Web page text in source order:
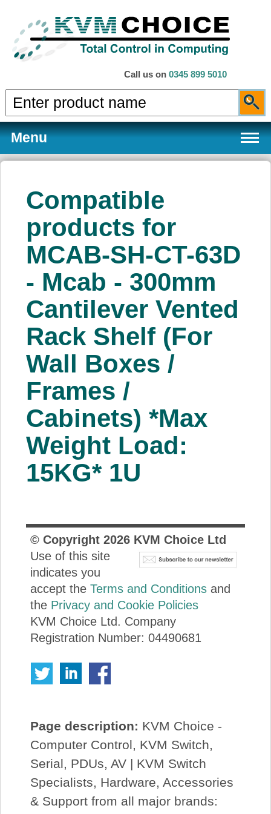
Call us on 0345 899 5010
Menu
Products
Services
About Us
Price Beat
Log In
View Cart
Compatible
products for
MCAB-SH-CT-63D
- Mcab - 300mm
Cantilever Vented
Rack Shelf (For
Wall Boxes /
Frames /
Cabinets) *Max
Weight Load:
15KG* 1U
© Copyright 2026KVM Choice Ltd
Use of this site
indicates you
accept the Terms and Conditionsand
the Privacy and Cookie Policies
KVM Choice Ltd. Company
Registration Number: 04490681
Page description: KVM Choice -
Computer Control, KVM Switch,
Serial, PDUs, AV | KVM Switch
Specialists, Hardware, Accessories
& Support from all major brands: